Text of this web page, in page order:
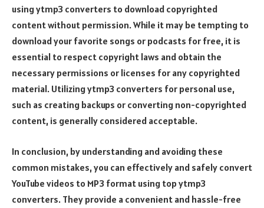
using ytmp3 converters to download copyrighted
content without permission. While it may be tempting to
download your favorite songs or podcasts for free, it is
essential to respect copyright laws and obtain the
necessary permissions or licenses for any copyrighted
material. Utilizing ytmp3 converters for personal use,
such as creating backups or converting non-copyrighted
content, is generally considered acceptable.
In conclusion, by understanding and avoiding these
common mistakes, you can effectively and safely convert
YouTube videos to MP3 format using top ytmp3
converters. They provide a convenient and hassle-free